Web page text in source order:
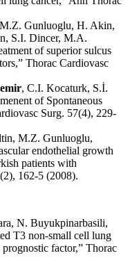
Gunluoglu, H. Akin,
S.I. Dincer, M.A.
of superior sulcus
Thorac Cardiovasc
, C.I. Kocaturk, S.İ.
of Spontaneous
Surg. 57(4), 229-
M.Z. Gunluoglu,
endothelial growth
patients with
162-5 (2008).
N. Buyukpinarbasili,
T3 non-small cell lung
factor,” Thorac